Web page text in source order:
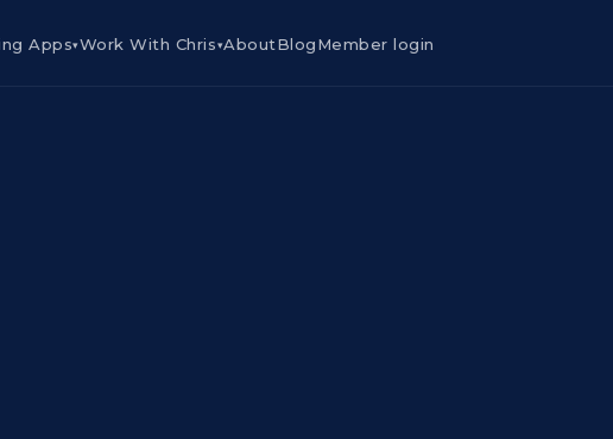
Apps▾Work With Chris▾AboutBlogMember login